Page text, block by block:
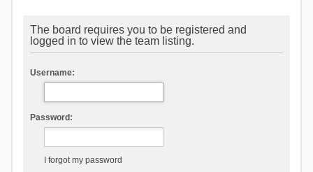
The board requires you to be registered and
logged in to view the team listing.
Username:
Password:
I forgot my password